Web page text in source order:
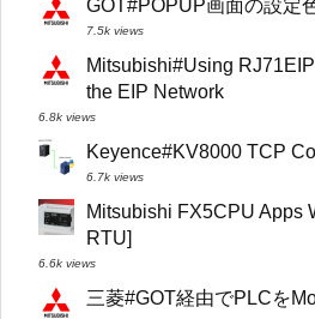
GOT#POPUP画面の設定
7.5k views
Mitsubishi#Using
the EIP Network
6.8k views
Keyence#KV8000 TCP
6.7k views
Mitsubishi FX5CPU Apps
RTU]
6.6k views
三菱#GOT経由でPLCを